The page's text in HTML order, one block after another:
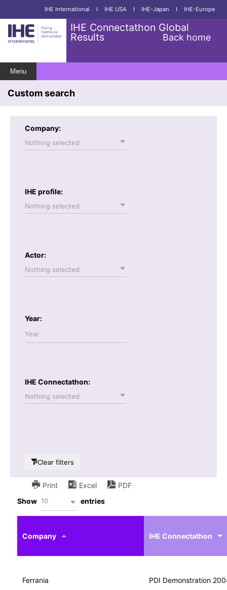
IHE International I IHE USA I IHE-Japan I IHE-Europe
IHE Connectathon Global
Results Back home
Menu
Custom search
Company:
Nothing selected
IHE profile:
Nothing selected
Actor:
Nothing selected
Year:
IHE Connectathon:
Nothing selected
Clear filters
Print Excel
PDF
Show 10 entries
Company
profile
Actor
IHE Connectathon
Ferrania
Data
for
Media
2004
PDI Demonstration